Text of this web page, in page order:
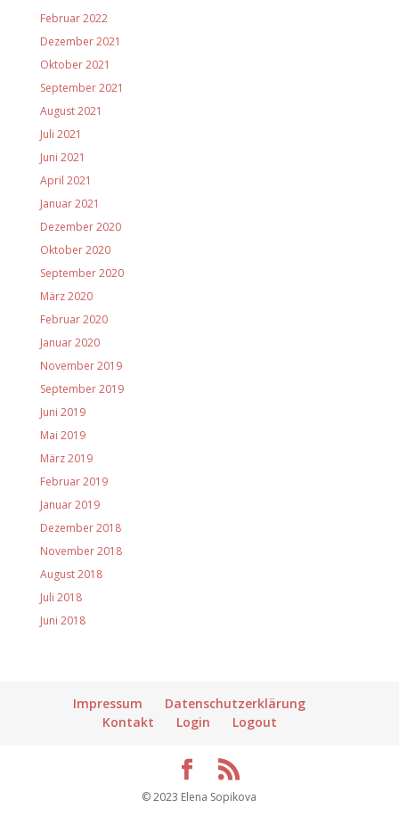
Februar 2022
Dezember 2021
Oktober 2021
September 2021
August 2021
Juli 2021
Juni 2021
April 2021
Januar 2021
Dezember 2020
Oktober 2020
September 2020
März 2020
Februar 2020
Januar 2020
November 2019
September 2019
Juni 2019
Mai 2019
März 2019
Februar 2019
Januar 2019
Dezember 2018
November 2018
August 2018
Juli 2018
Juni 2018
Impressum
Datenschutzerklärung
Kontakt
Login Logout
© 2023 Elena Sopikova